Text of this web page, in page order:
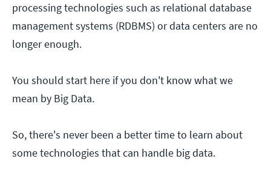
processing technologies such as relational database
management systems (RDBMS) or data centers are no
longer enough.
You should start here if you don't know what we
mean by Big Data.
So, there's never been a better time to learn about
some technologies that can handle big data.